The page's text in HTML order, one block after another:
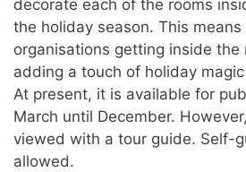
decorate each of the rooms
the holiday season. This
organisations getting inside the
adding a touch of holiday
At present, it is available for
March until December.
viewed with a tour guide. Self-
allowed.